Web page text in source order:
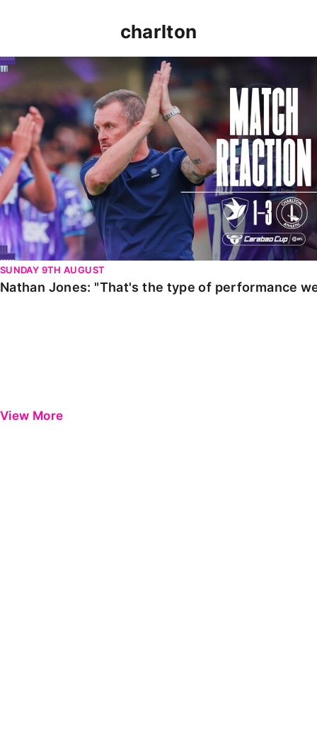
charlton
Nathan Jones: "That's the type of performance we
SUNDAY 9TH AUGUST
Nathan Jones: "That's the type of performance
View More